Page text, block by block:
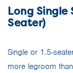
Long Single
Seater)
Single or 1.5-
more legroom